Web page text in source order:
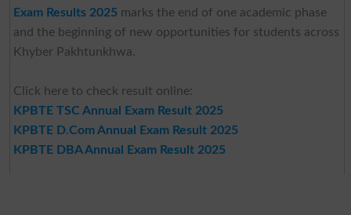
Exam Results 2025marks the end of one academic phase
and the beginning of new opportunities for students across
Khyber Pakhtunkhwa.
Click here to check result online:
KPBTE TSC Annual Exam Result 2025
KPBTE D.Com Annual Exam Result 2025
KPBTE DBA Annual Exam Result 2025